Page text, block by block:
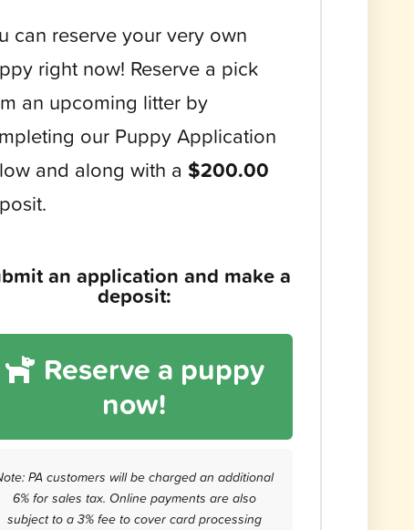
can reserve your very own
right now! Reserve a pick
an upcoming litter by
our Puppy Application
and along with a $200.00
an application and make a
deposit:
Reserve a puppy
now!
PA customers will be charged an additional
6% for sales tax. Online payments are also
subject to a 3% fee to cover card processing